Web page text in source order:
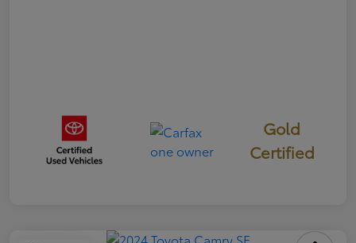
Gold
Certified